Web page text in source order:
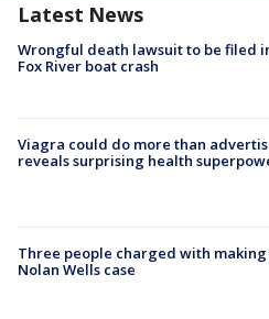
Latest News
Wrongful death lawsuit to be filed
Fox River boat crash
Viagra could do more than
reveals surprising health
Three people charged with
Nolan Wells case